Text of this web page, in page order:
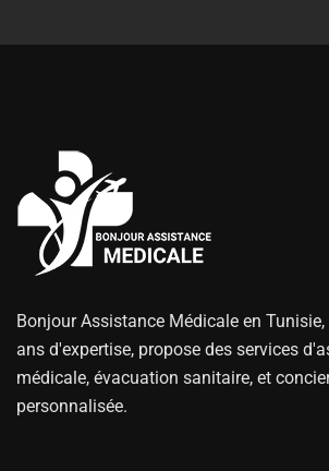
Bonjour Assistance Médicale en
ans d'expertise, propose des services
médicale, évacuation sanitaire, et
personnalisée.